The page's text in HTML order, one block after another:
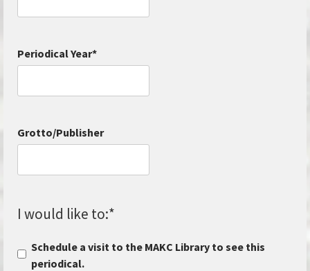
Periodical Year*
Grotto/Publisher
I would like to:*
Schedule a visit to the MAKC Library to see this
periodical.